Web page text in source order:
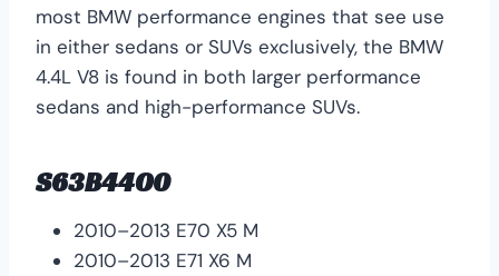
most BMW performance engines that see use
in either sedans or SUVs exclusively, the BMW
4.4L V8 is found in both larger performance
sedans and high-performance SUVs.
S63B44O0
2010–2013 E70 X5 M
2010–2013 E71 X6 M